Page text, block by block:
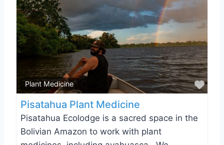
Plant Medicine
Pisatahua Plant Medicine
Pisatahua Ecolodge is a sacred space in the
Bolivian Amazon to work with plant